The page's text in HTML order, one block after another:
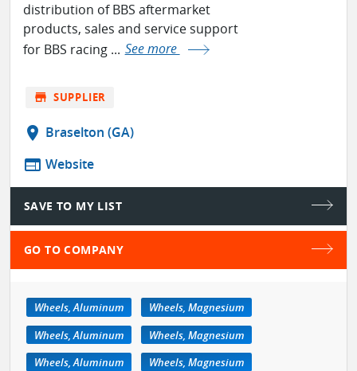
distribution of BBS aftermarket
products, sales and service support
for BBS racing ... See more
store SUPPLIER
location_on Braselton (GA)
web Website
SAVE TO MY LIST
GO TO COMPANY
Wheels, Aluminum
Wheels, Magnesium
Wheels, Aluminum
Wheels, Magnesium
Wheels, Aluminum
Wheels, Magnesium